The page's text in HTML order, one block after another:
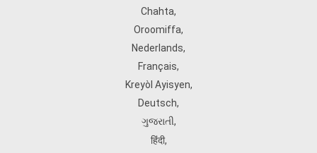
Chahta,
Oroomiffa,
Nederlands,
Français,
Kreyòl Ayisyen,
Deutsch,
ગુજરાતી,
हिंदी,